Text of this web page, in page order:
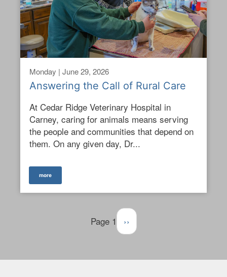
Monday | June 29, 2026
Answering the Call of Rural Care
At Cedar Ridge Veterinary Hospital in
Carney, caring for animals means serving
the people and communities that depend on
them. On any given day, Dr...
more
Pagination
Page 1
Next
page
››